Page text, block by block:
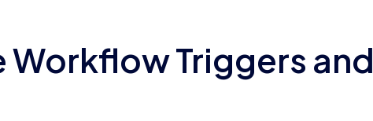
Workflow Triggers and